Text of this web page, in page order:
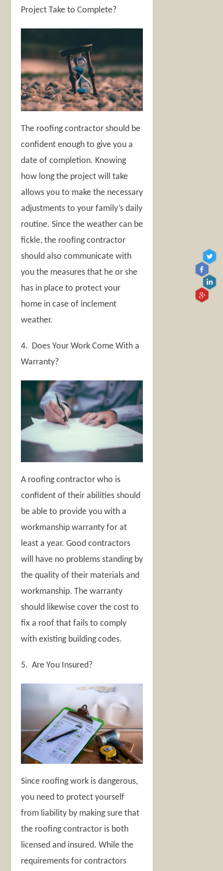
Project Take to Complete?
The roofing contractor should be
confident enough to give you a
date of completion. Knowing
how long the project will take
allows you to make the necessary
adjustments to your family’s daily
routine. Since the weather can be
fickle, the roofing contractor
should also communicate with
you the measures that he or she
has in place to protect your
home in case of inclement
weather.
4. Does Your Work Come With a
Warranty?
A roofing contractor who is
confident of their abilities should
be able to provide you with a
workmanship warranty for at
least a year. Good contractors
will have no problems standing by
the quality of their materials and
workmanship. The warranty
should likewise cover the cost to
fix a roof that fails to comply
with existing building codes.
5. Are You Insured?
Since roofing work is dangerous,
you need to protect yourself
from liability by making sure that
the roofing contractor is both
licensed and insured. While the
requirements for contractors